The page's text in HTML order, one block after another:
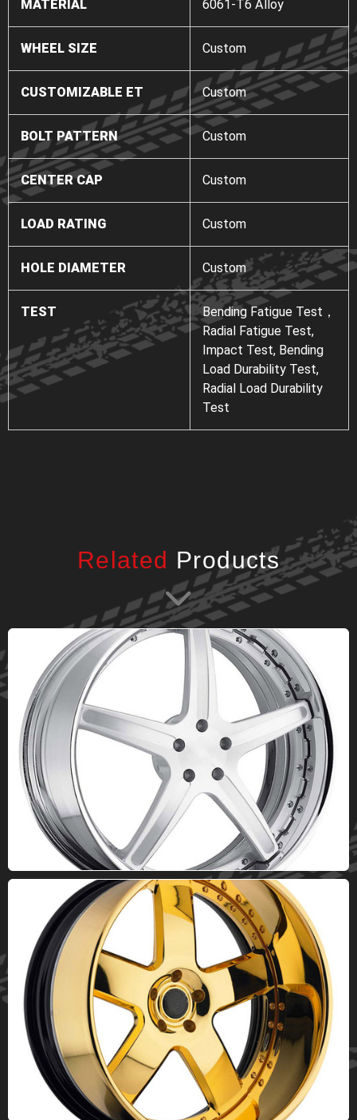
MATERIAL 6061-T6 Alloy
WHEEL SIZE Custom
CUSTOMIZABLE ET Custom
BOLT PATTERN Custom
CENTER CAP Custom
LOAD RATING Custom
HOLE DIAMETER Custom
TEST
Bending Fatigue Test，
Radial Fatigue Test,
Impact Test, Bending
Load Durability Test,
Radial Load Durability
Test
Related Products